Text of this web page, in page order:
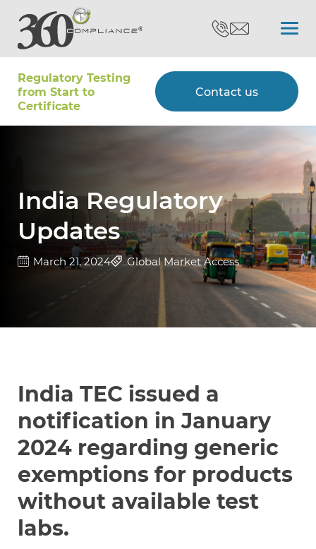
Regulatory Testing
from Start to
Certiﬁcate
Contact us
Certifications
Type Approvals
About Us
Contact
+972 545611767
India Regulatory
Updates
March 21, 2024 Global Market Access
India TEC issued a
notification in January
2024 regarding generic
exemptions for products
without available test
labs.